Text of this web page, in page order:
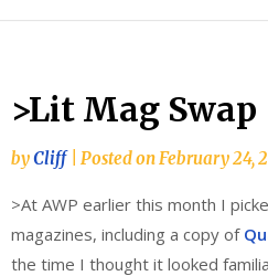
>Lit Mag Swap
byCliff Posted on February 24,
>At AWP earlier this month I
magazines, including a copy of
the time I thought it looked